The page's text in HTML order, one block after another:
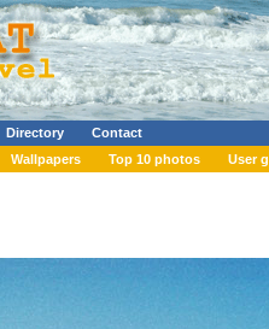
Directory
Contact
Wallpapers Top 10 photos User